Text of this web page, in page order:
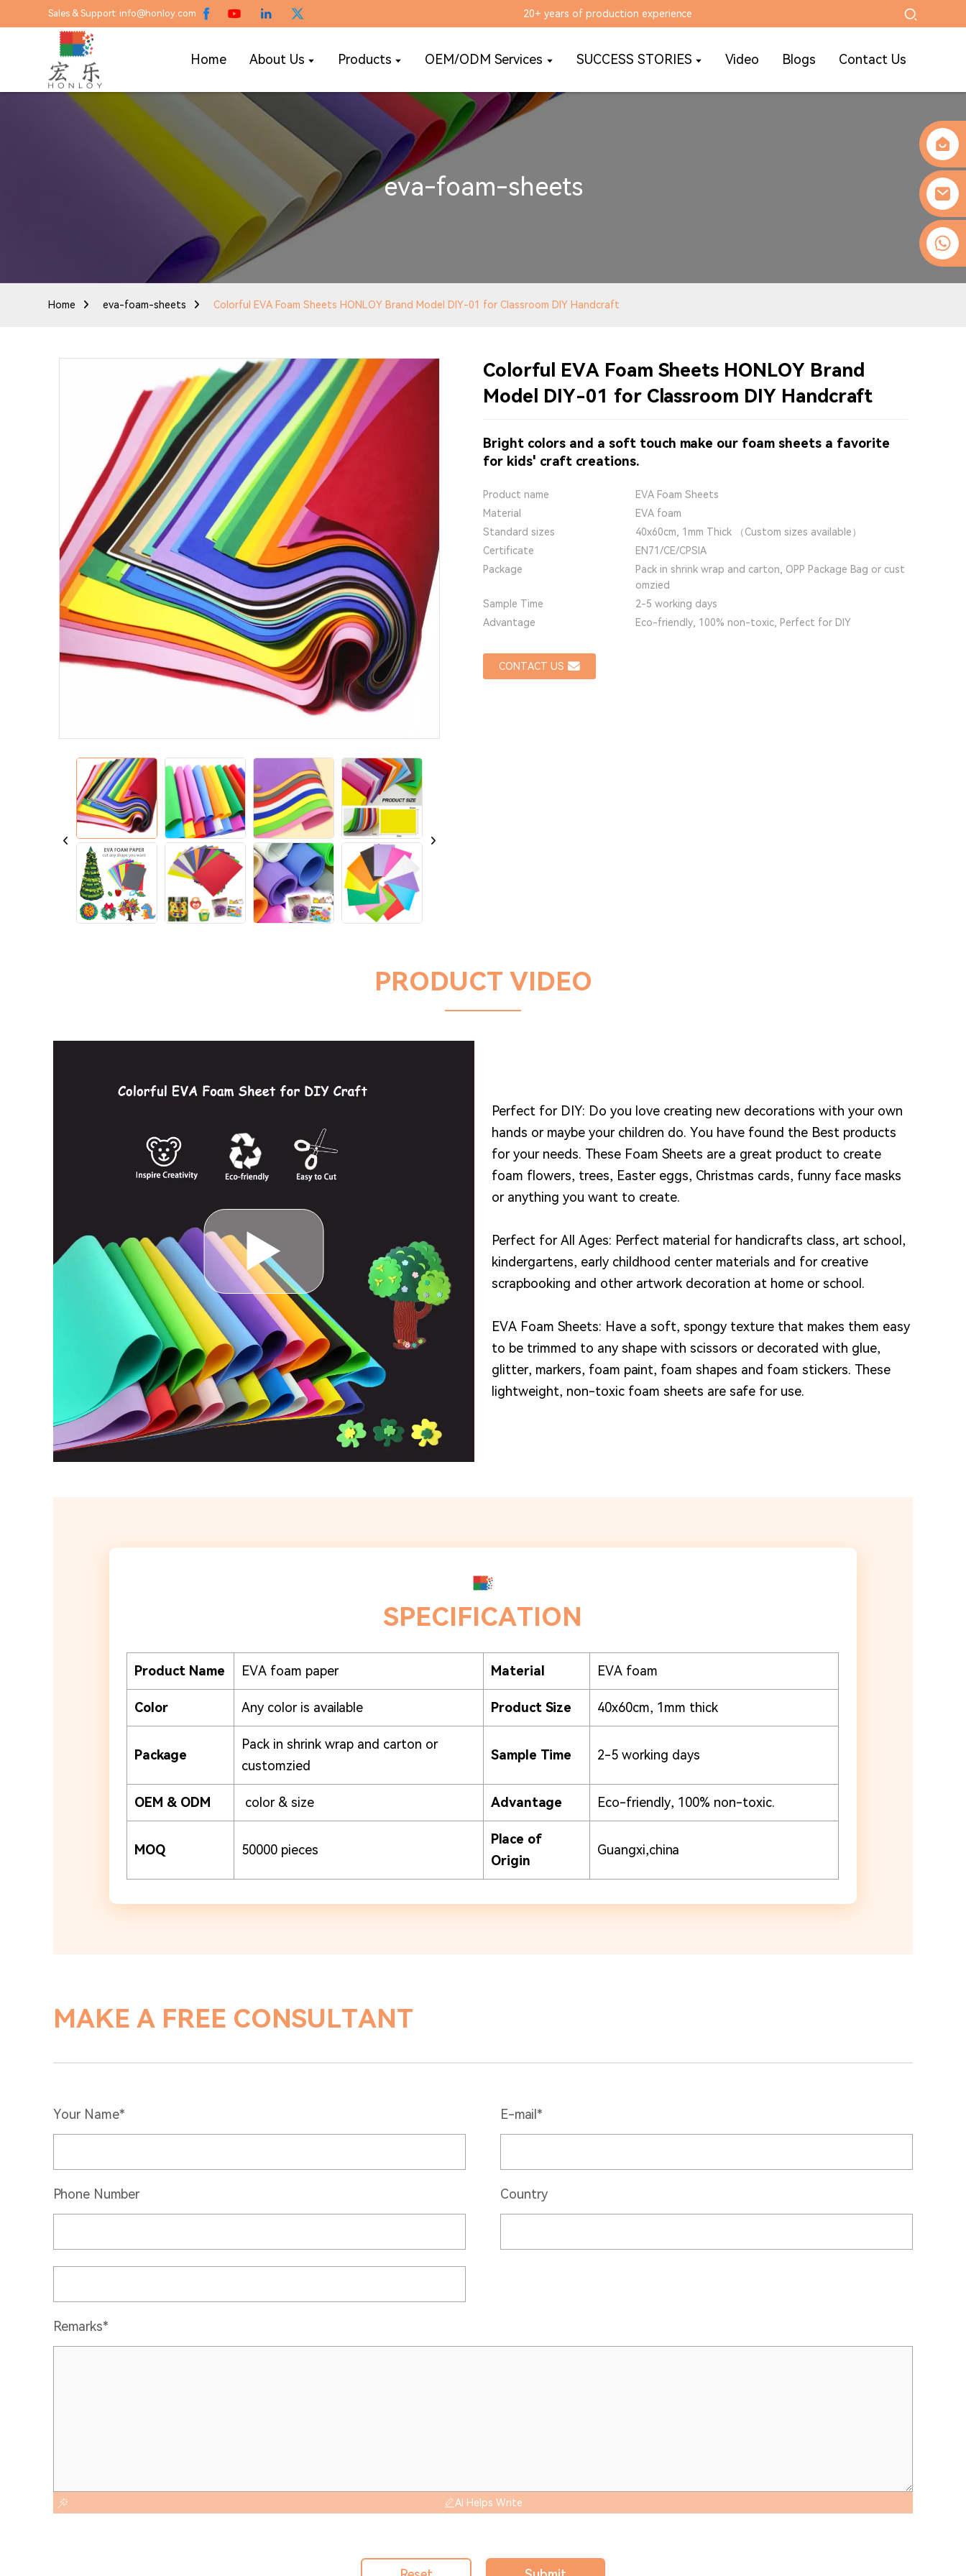
Sales & Support: info@honloy.com 20+ years of production experience
Home About Us Products OEM/ODM Services SUCCESS STORIES Video Blogs Contact Us
eva-foam-sheets
Home eva-foam-sheets Colorful EVA Foam Sheets HONLOY Brand Model DIY-01 for Classroom DIY Handcraft
Colorful EVA Foam Sheets HONLOY Brand
Model DIY-01 for Classroom DIY Handcraft
Bright colors and a soft touch make our foam sheets a favorite
for kids' craft creations.
Product name
EVA Foam Sheets
Material
EVA foam
Standard sizes
40x60cm, 1mm Thick （Custom sizes available）
Certificate
EN71/CE/CPSIA
Package
Pack in shrink wrap and carton, OPP Package Bag or cust
omzied
Sample Time
2-5 working days
Advantage
Eco-friendly, 100% non-toxic, Perfect for DIY
CONTACT US
PRODUCT VIDEO
Perfect for DIY: Do you love creating new decorations with your own
hands or maybe your children do. You have found the Best products
for your needs. These Foam Sheets are a great product to create
foam flowers, trees, Easter eggs, Christmas cards, funny face masks
or anything you want to create.
Perfect for All Ages: Perfect material for handicrafts class, art school,
kindergartens, early childhood center materials and for creative
scrapbooking and other artwork decoration at home or school.
EVA Foam Sheets: Have a soft, spongy texture that makes them easy
to be trimmed to any shape with scissors or decorated with glue,
glitter, markers, foam paint, foam shapes and foam stickers. These
lightweight, non-toxic foam sheets are safe for use.
SPECIFICATION
Product Name EVA foam paper Material EVA foam
Color Any color is available Product Size 40x60cm, 1mm thick
Package
Pack in shrink wrap and carton or
customzied
Sample Time 2-5 working days
OEM & ODM color & size Advantage Eco-friendly, 100% non-toxic.
MOQ 50000 pieces
Place of
Origin
Guangxi,china
MAKE A FREE CONSULTANT
Your Name* E-mail*
Phone Number Country
Remarks*
AI Helps Write